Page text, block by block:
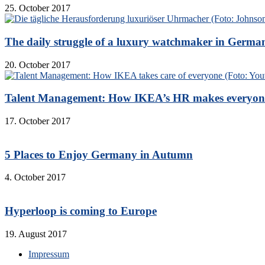
25. October 2017
The daily struggle of a luxury watchmaker in
20. October 2017
Talent Management: How IKEA’s HR makes
17. October 2017
5 Places to Enjoy Germany in Autumn
4. October 2017
Hyperloop is coming to Europe
19. August 2017
Impressum